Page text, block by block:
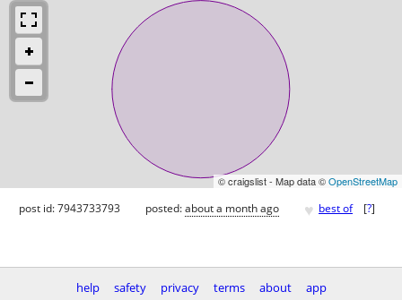
© craigslist - Map data ©OpenStreetMap
post id: 7943733793 posted:about a month ago ♥ best of [?]
help safety privacy terms about app